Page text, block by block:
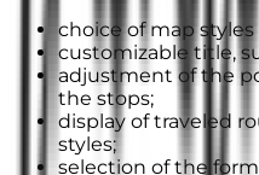
choice of map styles
customizable title,
adjustment of the
the stops;
display of traveled
styles;
selection of the